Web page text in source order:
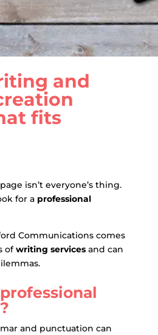
and
fits
isn’t everyone’s thing.
for a professional
Communications comes
ofwriting servicesand can
and punctuation can